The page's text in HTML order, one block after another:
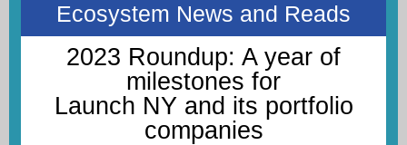
Ecosystem News and Reads
2023 Roundup: A year of
milestones for
Launch NY and its portfolio
companies